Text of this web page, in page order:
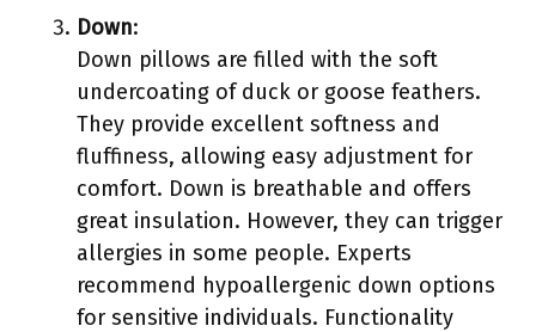
Down:
Down pillows are filled with the soft
undercoating of duck or goose feathers.
They provide excellent softness and
fluffiness, allowing easy adjustment for
comfort. Down is breathable and offers
great insulation. However, they can trigger
allergies in some people. Experts
recommend hypoallergenic down options
for sensitive individuals. Functionality